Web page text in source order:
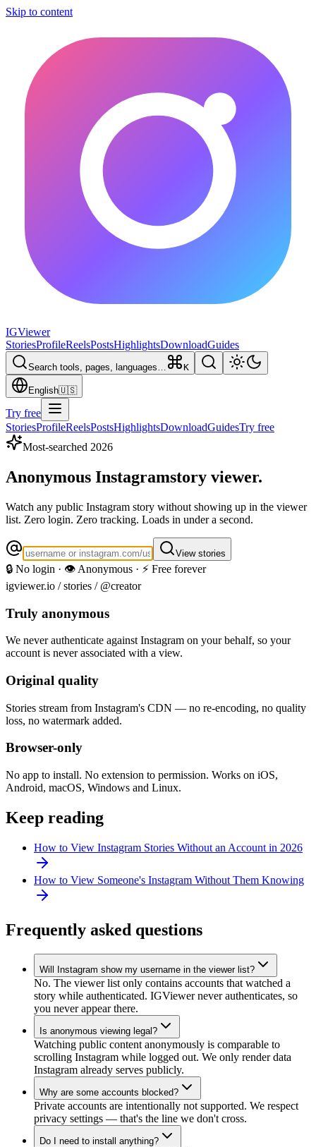
Skip to content
IGViewer
StoriesProfileReelsPostsHighlightsDownloadGuides
Search tools, pages, languages… K
English🇺🇸
Try free
StoriesProfileReelsPostsHighlightsDownloadGuidesTry free
Most-searched 2026
Anonymous Instagramstory viewer.
Watch any public Instagram story without showing up in the viewer
list. Zero login. Zero tracking. Loads in under a second.
View stories
🔒 No login · 👁️ Anonymous · ⚡ Free forever
igviewer.io /stories / @creator
Truly anonymous
We never authenticate against Instagram on your behalf, so your
account is never associated with a view.
Original quality
Stories stream from Instagram's CDN — no re-encoding, no quality
loss, no watermark added.
Browser-only
No app to install. No extension to permission. Works on iOS,
Android, macOS, Windows and Linux.
Keep reading
How to View Instagram Stories Without an Account in 2026
How to View Someone's Instagram Without Them Knowing
Frequently asked questions
Will Instagram show my username in the viewer list?
No. The viewer list only contains accounts that watched a
story while authenticated. IGViewer never authenticates, so
you never appear there.
Is anonymous viewing legal?
Watching public content anonymously is comparable to
scrolling Instagram while logged out. We only render data
Instagram already serves publicly.
Why are some accounts blocked?
Private accounts are intentionally not supported. We respect
privacy settings — that's the line we don't cross.
Do I need to install anything?